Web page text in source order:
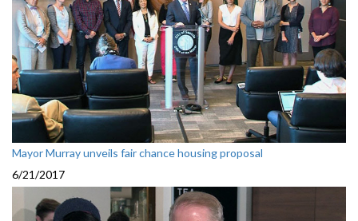
Mayor Murray unveils fair chance housing proposal
6/21/2017